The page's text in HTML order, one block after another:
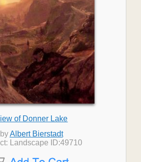
of Donner Lake
byAlbert Bierstadt
Landscape ID:49710